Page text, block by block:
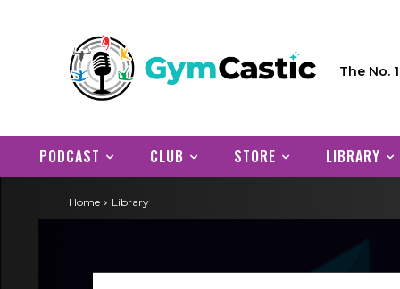
The No.
PODCAST CLUB STORE LIBRARY
Home Library